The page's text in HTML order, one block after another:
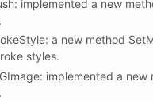
implemented a new
a new method
styles.
implemented a